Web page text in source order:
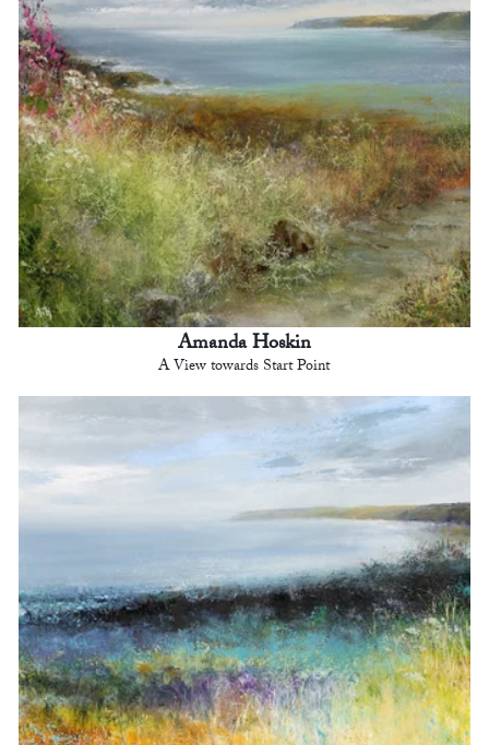
Amanda Hoskin
A View towards Start Point